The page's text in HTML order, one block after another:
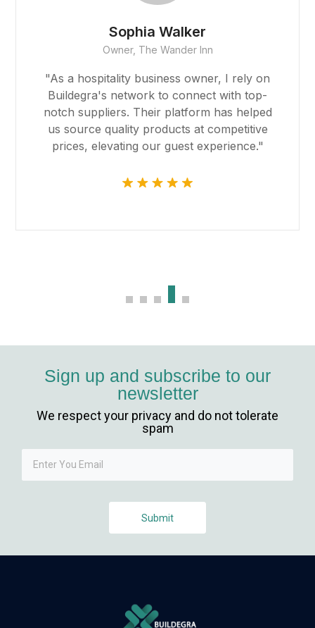
Robert Garcia
CEO, Global Imports & Exports
"Buildegra facilitated our global expansion
by connecting us with reliable partners
around the world. Their platform made
international trade feel like a local
endeavor, and we're grateful for their
Sign up and subscribe to our
newsletter
We respect your privacy and do not tolerate
spam
Submit